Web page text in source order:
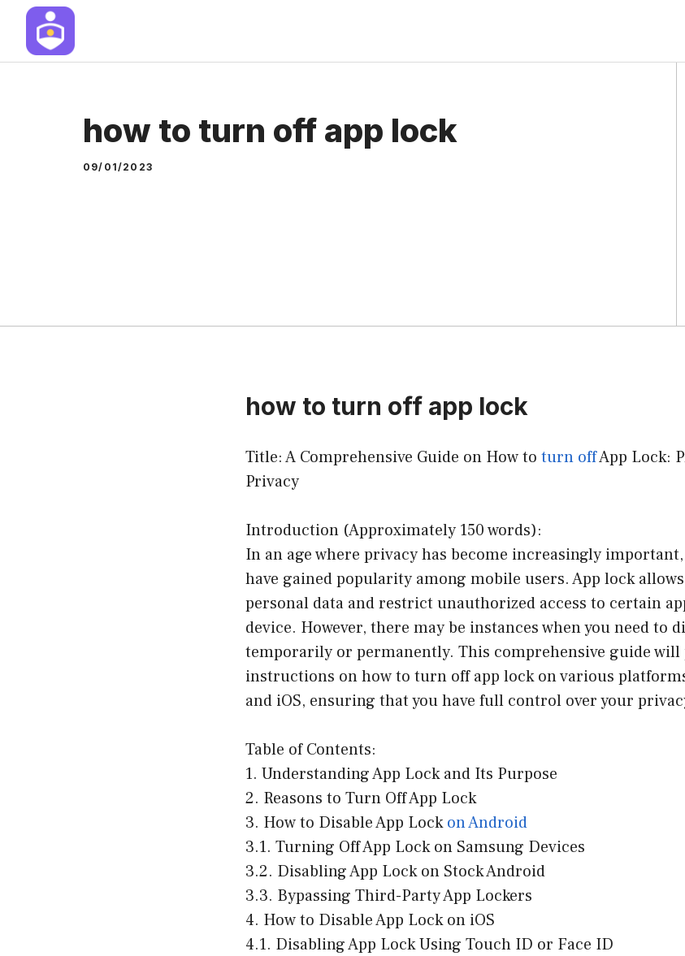
Skip
content
how to turn off app lock
09/01/2023
how to turn off app lock
Title: A Comprehensive Guide on How to turn offApp Lock:
Privacy
Introduction (Approximately 150 words):
In an age where privacy has become increasingly
have gained popularity among mobile users. App lock
personal data and restrict unauthorized access to certain
device. However, there may be instances when you need to
temporarily or permanently. This comprehensive guide will
instructions on how to turn off app lock on various
and iOS, ensuring that you have full control over your
Table of Contents:
1. Understanding App Lock and Its Purpose
2. Reasons to Turn Off App Lock
3. How to Disable App Lockon Android
3.1. Turning Off App Lock on Samsung Devices
3.2. Disabling App Lock on Stock Android
3.3. Bypassing Third-Party App Lockers
4. How to Disable App Lock on iOS
4.1. Disabling App Lock Using Touch ID or Face ID